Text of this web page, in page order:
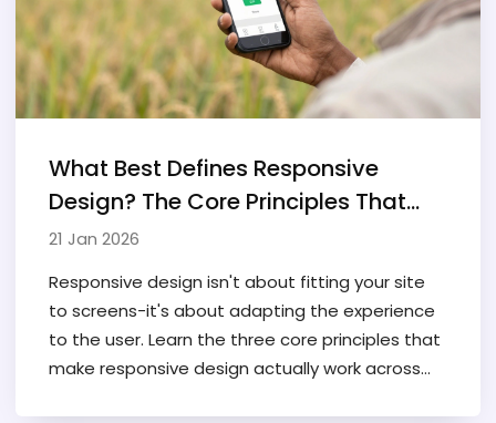
What Best Defines Responsive
Design? The Core Principles That
Actually Matter
21 Jan 2026
Responsive design isn't about fitting your site
to screens-it's about adapting the experience
to the user. Learn the three core principles that
make responsive design actually work across